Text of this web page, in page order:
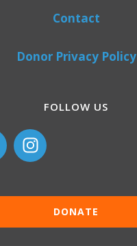
Contact
Donor Privacy Policy
FOLLOW US
DONATE